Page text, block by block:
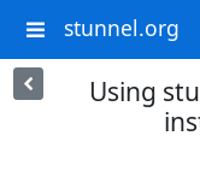
stunnel.org
Using